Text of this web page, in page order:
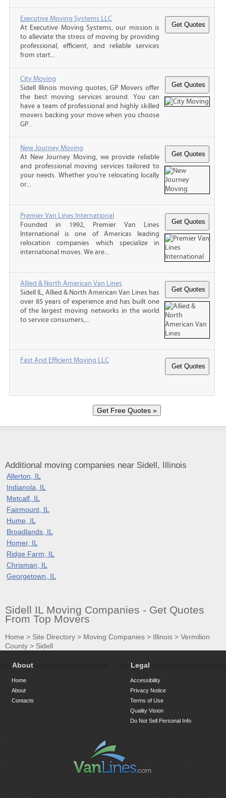
Executive Moving Systems LLC
At Executive Moving Systems, our mission is
to alleviate the stress of moving by providing
professional, efficient, and reliable services
from start...
City Moving
Sidell Illinois moving quotes, GP Movers offer
the best moving services around. You can
have a team of professional and highly skilled
movers backing your move when you choose
GP...
New Journey Moving
At New Journey Moving, we provide reliable
and professional moving services tailored to
your needs. Whether you're relocating locally
or...
Premier Van Lines International
Founded in 1992, Premier Van Lines
International is one of Americas leading
relocation companies which specialize in
international moves. We are...
Allied & North American Van Lines
Sidell IL, Allied & North American Van Lines has
over 85 years of experience and has built one
of the largest moving networks in the world
to service consumers,...
Fast And Efficient Moving LLC
Additional moving companies near Sidell, Illinois
Allerton, IL
Indianola, IL
Metcalf, IL
Fairmount, IL
Hume, IL
Broadlands, IL
Homer, IL
Ridge Farm, IL
Chrisman, IL
Georgetown, IL
Sidell IL Moving Companies - Get Quotes
From Top Movers
Home > Site Directory > Moving Companies > Illinois > Vermilion
County > Sidell
About
Home
About
Contacts
Legal
Accessibility
Privacy Notice
Terms of Use
Quality Vision
Do Not Sell Personal Info